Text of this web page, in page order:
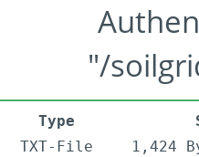
"/
Type
TXT-File
1,424